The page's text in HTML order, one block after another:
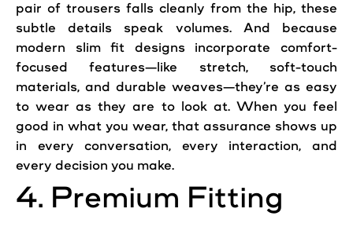
pair of trousers falls cleanly from the hip, these
subtle details speak volumes. And because
modern slim fit designs incorporate comfort-
focused features—like stretch, soft-touch
materials, and durable weaves—they’re as easy
to wear as they are to look at. When you feel
good in what you wear, that assurance shows up
in every conversation, every interaction, and
every decision you make.
4. Premium Fitting